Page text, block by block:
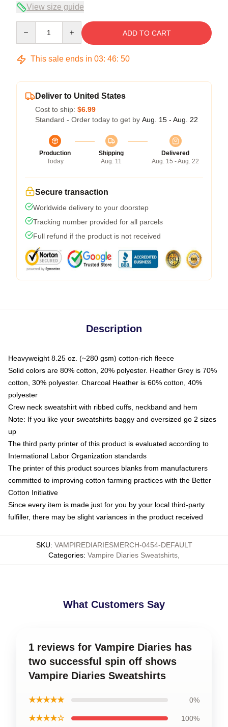
View size guide
ADD TO CART
This sale ends in 03: 46: 50
Deliver to United States
Cost to ship: $6.99
Standard - Order today to get by Aug. 15 - Aug. 22
Production
Today
Shipping
Aug. 11
Delivered
Aug. 15 - Aug. 22
Secure transaction
Worldwide delivery to your doorstep
Tracking number provided for all parcels
Full refund if the product is not received
Description
Heavyweight 8.25 oz. (~280 gsm) cotton-rich fleece
Solid colors are 80% cotton, 20% polyester. Heather Grey is 70%
cotton, 30% polyester. Charcoal Heather is 60% cotton, 40%
polyester
Crew neck sweatshirt with ribbed cuffs, neckband and hem
Note: If you like your sweatshirts baggy and oversized go 2 sizes
up
The third party printer of this product is evaluated according to
International Labor Organization standards
The printer of this product sources blanks from manufacturers
committed to improving cotton farming practices with the Better
Cotton Initiative
Since every item is made just for you by your local third-party
fulfiller, there may be slight variances in the product received
SKU: VAMPIREDIARIESMERCH-0454-DEFAULT
Categories: Vampire Diaries Sweatshirts
What Customers Say
1 reviews for Vampire Diaries has
two successful spin off shows
Vampire Diaries Sweatshirts
★★★★★ 0%
★★★★☆ 100%